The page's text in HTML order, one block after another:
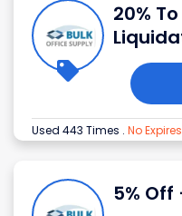
20%
Used 443 Times . No Expires
5% Off